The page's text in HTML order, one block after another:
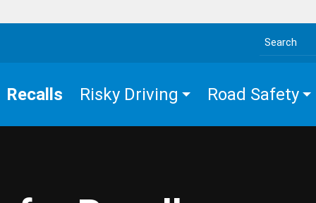
Search the site
Recalls Risky Driving Road Safety